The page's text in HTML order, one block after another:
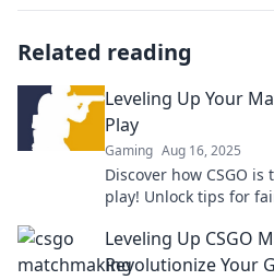
Related reading
Leveling Up Your
Play
Gaming Aug 16, 2025
Discover how CSGO
play! Unlock tips for
Leveling Up CSGO
Revolutionize Your